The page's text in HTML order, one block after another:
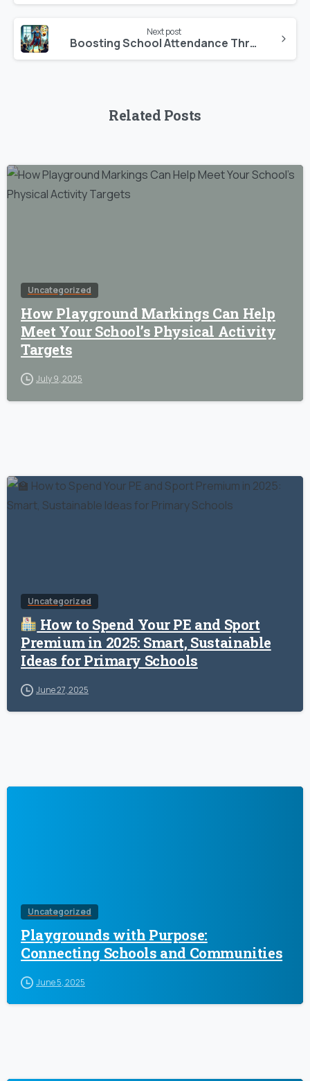
Next post
Boosting School Attendance Through Sports: A Vital Approach to Child Development
Related Posts
Uncategorized
How Playground Markings Can Help
Meet Your School’s Physical Activity
Targets
July 9, 2025
Uncategorized
How to Spend Your PE and Sport
Premium in 2025: Smart, Sustainable
Ideas for Primary Schools
June 27, 2025
Uncategorized
Playgrounds with Purpose:
Connecting Schools and Communities
June 5, 2025